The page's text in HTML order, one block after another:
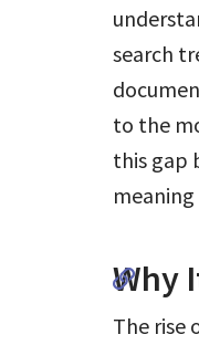
search
to the
this gap
Why
The rise